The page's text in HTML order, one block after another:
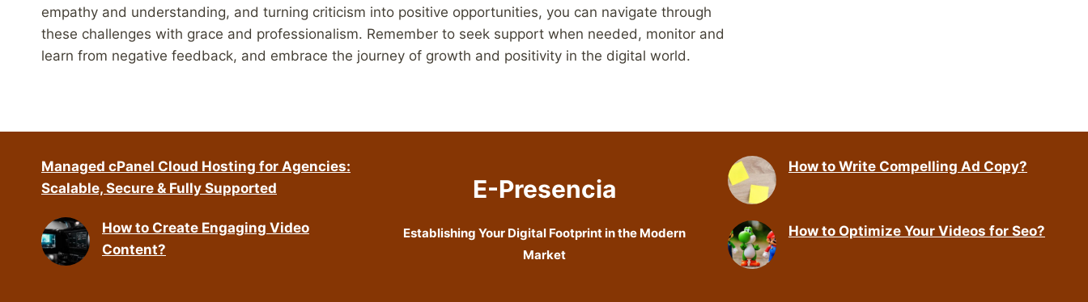
empathy and understanding, and turning criticism into positive opportunities, you can navigate through
these challenges with grace and professionalism. Remember to seek support when needed, monitor and
learn from negative feedback, and embrace the journey of growth and positivity in the digital world.
Managed cPanel Cloud Hosting for Agencies:
Scalable, Secure & Fully Supported
How to Create Engaging Video
Content?
E-Presencia
Establishing Your Digital Footprint in the Modern
Market
How to Write Compelling Ad Copy?
How to Optimize Your Videos for Seo?